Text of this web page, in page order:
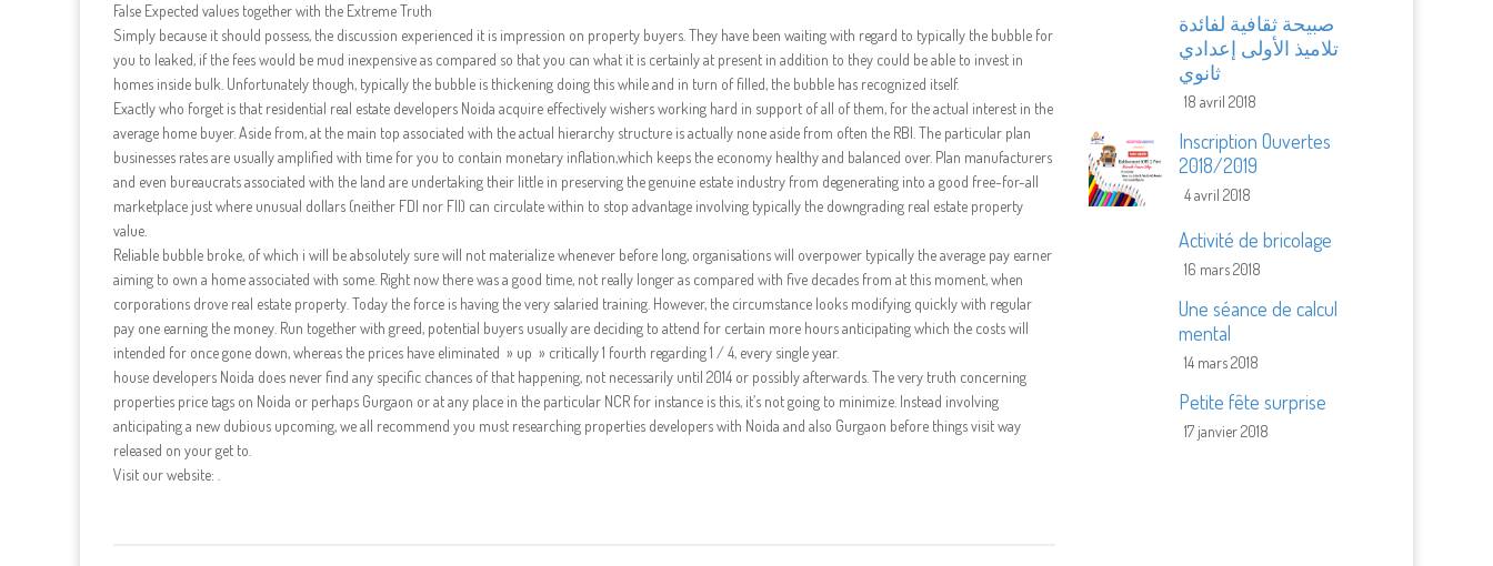
False Expected values together with the Extreme Truth
Simply because it should possess, the discussion experienced it is impression on property buyers. They have been waiting with regard to typically the bubble for
you to leaked, if the fees would be mud inexpensive as compared so that you can what it is certainly at present in addition to they could be able to invest in
homes inside bulk. Unfortunately though, typically the bubble is thickening doing this while and in turn of filled, the bubble has recognized itself.
Exactly who forget is that residential real estate developers Noida acquire effectively wishers working hard in support of all of them, for the actual interest in the
average home buyer. Aside from, at the main top associated with the actual hierarchy structure is actually none aside from often the RBI. The particular plan
businesses rates are usually amplified with time for you to contain monetary inflation,which keeps the economy healthy and balanced over. Plan manufacturers
and even bureaucrats associated with the land are undertaking their little in preserving the genuine estate industry from degenerating into a good free-for-all
marketplace just where unusual dollars (neither FDI nor FII) can circulate within to stop advantage involving typically the downgrading real estate property
value.
Reliable bubble broke, of which i will be absolutely sure will not materialize whenever before long, organisations will overpower typically the average pay earner
aiming to own a home associated with some. Right now there was a good time, not really longer as compared with five decades from at this moment, when
corporations drove real estate property. Today the force is having the very salaried training. However, the circumstance looks modifying quickly with regular
pay one earning the money. Run together with greed, potential buyers usually are deciding to attend for certain more hours anticipating which the costs will
intended for once gone down, whereas the prices have eliminated » up » critically 1 fourth regarding 1 / 4, every single year.
house developers Noida does never find any specific chances of that happening, not necessarily until 2014 or possibly afterwards. The very truth concerning
properties price tags on Noida or perhaps Gurgaon or at any place in the particular NCR for instance is this, it’s not going to minimize. Instead involving
anticipating a new dubious upcoming, we all recommend you must researching properties developers with Noida and also Gurgaon before things visit way
released on your get to.
Visit our website: .
صبيحة ثقافية لفائدة
تلاميذ الأولى إعدادي
ثانوي
18 avril 2018
Inscription Ouvertes
2018/2019
4 avril 2018
Activité de bricolage
16 mars 2018
Une séance de calcul
mental
14 mars 2018
Petite fête surprise
17 janvier 2018